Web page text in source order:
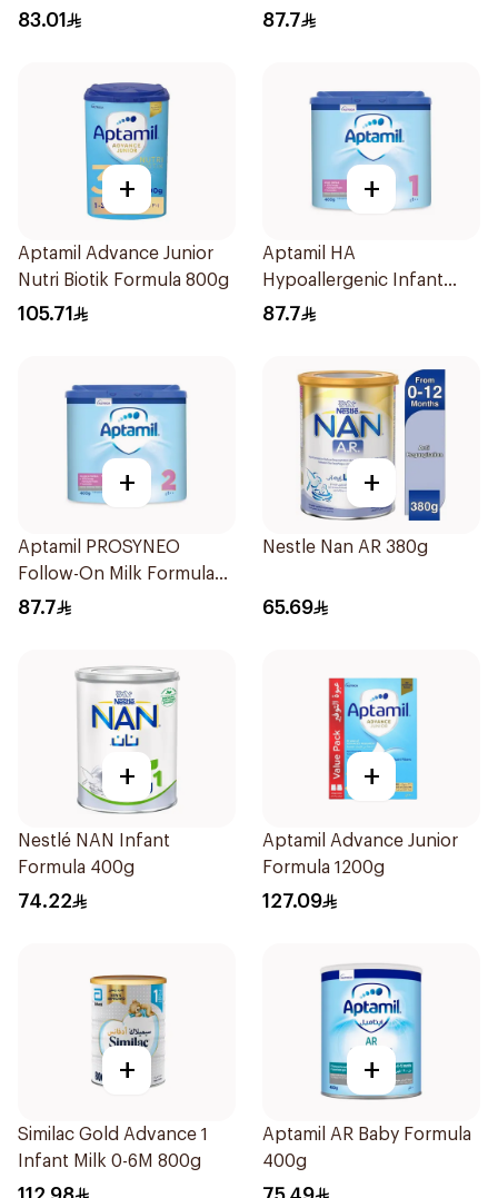
83.01 87.7
+
Aptamil Advance Junior
Nutri Biotik Formula 800g
105.71
+
Aptamil HA
Hypoallergenic Infant
Formula 400g
87.7
+
Aptamil PROSYNEO
Follow-On Milk Formula
400g
87.7
+
Nestle Nan AR 380g
65.69
+
Nestlé NAN Infant
Formula 400g
74.22
+
Aptamil Advance Junior
Formula 1200g
127.09
+
Similac Gold Advance 1
Infant Milk 0-6M 800g
+
Aptamil AR Baby Formula
400g